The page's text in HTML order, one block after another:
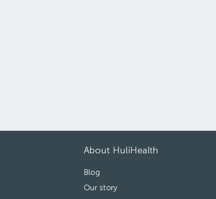
About HuliHealth
Blog
Our story